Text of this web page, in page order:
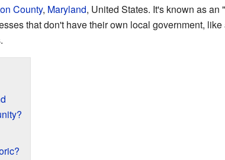
County, Maryland, United States. It's known as
that don't have their own local government,